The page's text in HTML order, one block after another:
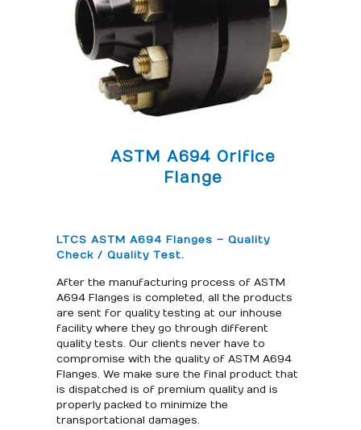
ASTM A694 Orifice
Flange
LTCS ASTM A694 Flanges – Quality
Check / Quality Test.
After the manufacturing process of ASTM
A694 Flanges is completed, all the products
are sent for quality testing at our inhouse
facility where they go through different
quality tests. Our clients never have to
compromise with the quality of ASTM A694
Flanges. We make sure the final product that
is dispatched is of premium quality and is
properly packed to minimize the
transportational damages.